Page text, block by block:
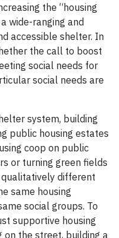
the “housing
wide-ranging and
accessible shelter. In
the call to boost
social needs for
social needs are
system, building
public housing estates
coop on public
or turning green fields
different
same housing
social groups. To
supportive housing
on the street, building a